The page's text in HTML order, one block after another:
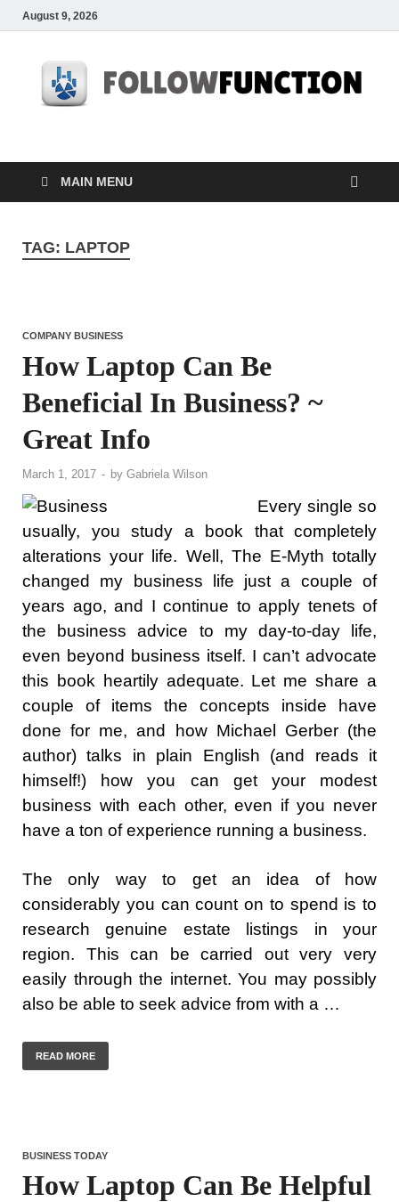
August 9, 2026
Followfunction
MAIN MENU
TAG: LAPTOP
COMPANY BUSINESS
How Laptop Can Be
Beneficial In Business? ~
Great Info
March 1, 2017 - by Gabriela Wilson
Every single so
usually, you study a book that completely
alterations your life. Well, The E-Myth totally
changed my business life just a couple of
years ago, and I continue to apply tenets of
the business advice to my day-to-day life,
even beyond business itself. I can’t advocate
this book heartily adequate. Let me share a
couple of items the concepts inside have
done for me, and how Michael Gerber (the
author) talks in plain English (and reads it
himself!) how you can get your modest
business with each other, even if you never
have a ton of experience running a business.
The only way to get an idea of how
considerably you can count on to spend is to
research genuine estate listings in your
region. This can be carried out very very
easily through the internet. You may possibly
also be able to seek advice from with a …
READ MORE
BUSINESS TODAY
How Laptop Can Be Helpful